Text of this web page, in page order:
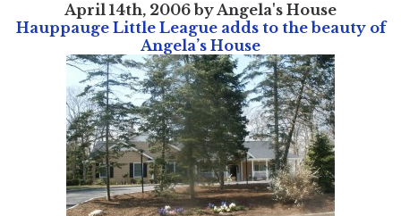
April 14th, 2006 by Angela's House
Hauppauge Little League adds to the beauty of
Angela’s House